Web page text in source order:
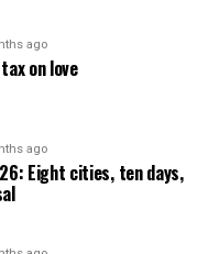
ago
on love
ago
Eight cities, ten days,